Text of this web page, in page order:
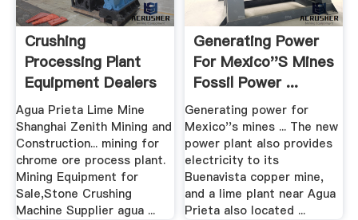
Crushing
Processing Plant
Equipment Dealers
At Surabaya
Agua Prieta Lime Mine
Shanghai Zenith Mining and
Construction... mining for
chrome ore process plant.
Mining Equipment for
Sale,Stone Crushing
Machine Supplier agua ...
Generating Power
For Mexico''s Mines
Fossil Power ...
Generating power for
Mexico''s mines ... The new
power plant also provides
electricity to its
Buenavista copper mine,
and a lime plant near Agua
Prieta also located ...